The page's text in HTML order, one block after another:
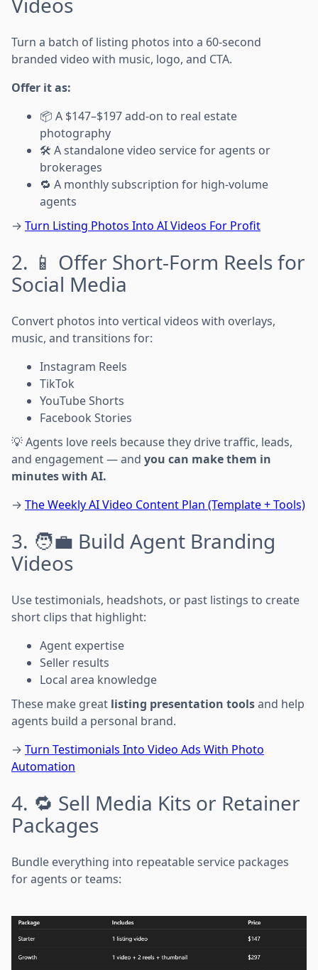
Turn a batch of listing photos into a 60-second
branded video with music, logo, and CTA.
Offer it as:
📦 A $147–$197 add-on to real estate
photography
🛠️ A standalone video service for agents or
brokerages
🔁 A monthly subscription for high-volume
agents
→ Turn Listing Photos Into AI Videos For Profit
2. 📱 Offer Short-Form Reels for
Social Media
Convert photos into vertical videos with overlays,
music, and transitions for:
Instagram Reels
TikTok
YouTube Shorts
Facebook Stories
💡 Agents love reels because they drive traffic, leads,
and engagement — and you can make them in
minutes with AI.
→ The Weekly AI Video Content Plan (Template + Tools)
3. 🧑‍💼 Build Agent Branding
Videos
Use testimonials, headshots, or past listings to create
short clips that highlight:
Agent expertise
Seller results
Local area knowledge
These make great listing presentation toolsand help
agents build a personal brand.
→ Turn Testimonials Into Video Ads With Photo
Automation
4. 🔁 Sell Media Kits or Retainer
Packages
Bundle everything into repeatable service packages
for agents or teams: